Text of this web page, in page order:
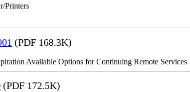
Printers
(PDF 168.3K)
Available Options for Continuing Remote Services
(PDF 172.5K)